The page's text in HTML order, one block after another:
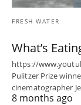
FRESH WATER
What’s
https://
Pulitzer Prize
cinematographer
8 months ago